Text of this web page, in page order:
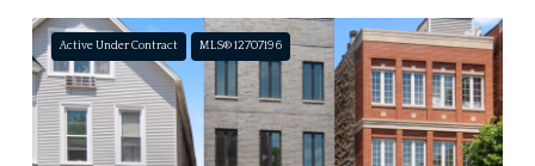
Active Under Contract MLS® 12707196